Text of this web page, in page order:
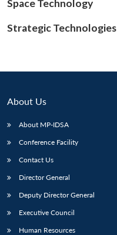
Space Technology
Strategic Technologies
About Us
About MP-IDSA
Conference Facility
Contact Us
Director General
Deputy Director General
Executive Council
Human Resources